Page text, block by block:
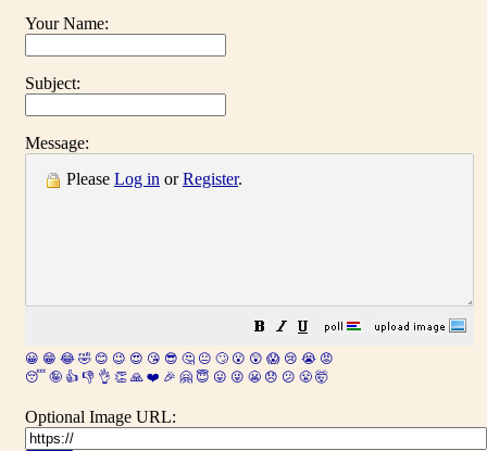
Your Name:
Subject:
Message:
Please Log in orRegister.
😀 😁 😂 🤣 😊 😉 😍 😘 😎 🤔 😐 🙄 😮 😲 😱 😢 😭 😡
😴 🤪 👍 👎 👌 👏 🙏 ❤️ 🎉 🤗 😇 😛 😜 😬 😞 😕 😤 🤯
Optional Image URL: